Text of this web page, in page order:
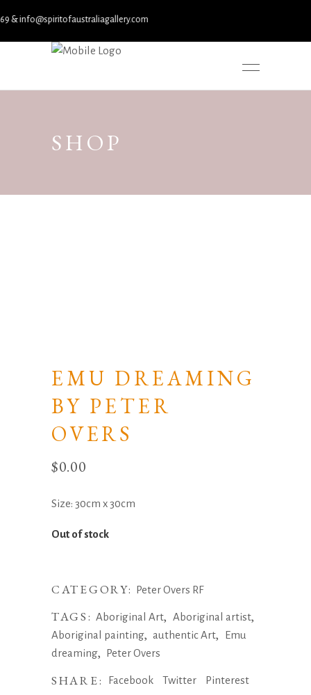
SHOP
EMU DREAMING
BY PETER
OVERS
$0.00
Size: 30cm x 30cm
Out of stock
CATEGORY: Peter Overs RF
TAGS:Aboriginal Art, Aboriginal artist,
Aboriginal painting, authentic Art,
Emu
dreaming, Peter Overs
SHARE: Facebook Twitter Pinterest